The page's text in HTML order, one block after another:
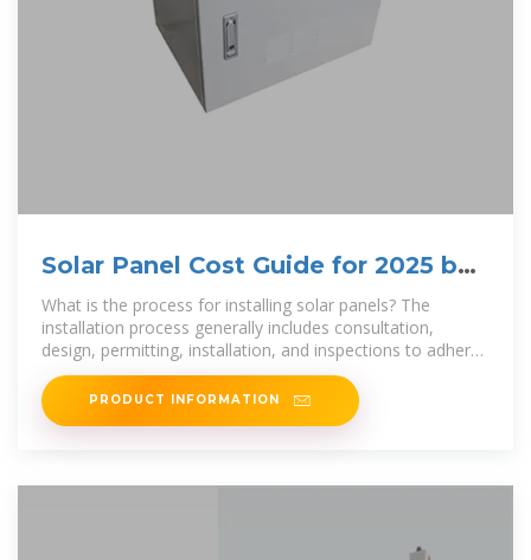
Solar Panel Cost Guide for 2025 by
State
What is the process for installing solar panels? The
installation process generally includes consultation,
design, permitting, installation, and inspections to adhere
to local codes. Once
PRODUCT INFORMATION